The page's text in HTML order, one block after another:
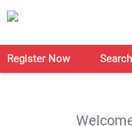
Register Now Search